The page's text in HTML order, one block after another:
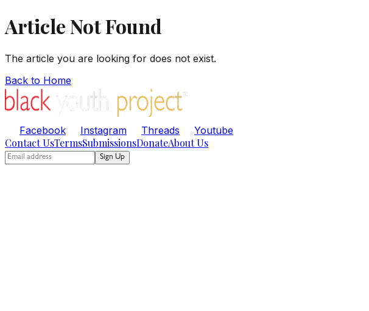
Article Not Found
The article you are looking for does not exist.
Back to Home
Facebook Instagram Threads Youtube
Contact UsTermsSubmissionsDonateAbout Us
Sign Up